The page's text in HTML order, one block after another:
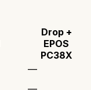
Drop +
EPOS
PC38X
—